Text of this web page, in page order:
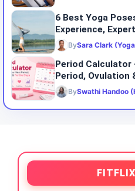
6 Best Yoga
Experience,
BySara Clark
Period Calculator
Period, Ovulation
BySwathi Handoo